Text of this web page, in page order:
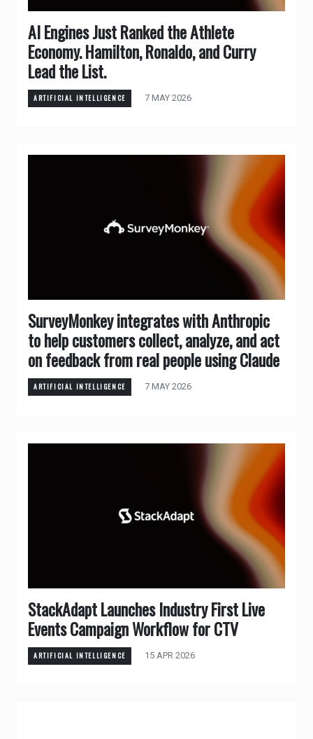
AI Engines Just Ranked the Athlete
Economy. Hamilton, Ronaldo, and Curry
Lead the List.
ARTIFICIAL INTELLIGENCE 7 MAY 2026
SurveyMonkey integrates with Anthropic
to help customers collect, analyze, and act
on feedback from real people using Claude
ARTIFICIAL INTELLIGENCE 7 MAY 2026
StackAdapt Launches Industry First Live
Events Campaign Workflow for CTV
ARTIFICIAL INTELLIGENCE 15 APR 2026